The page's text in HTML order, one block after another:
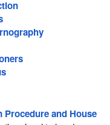
Procedure and House